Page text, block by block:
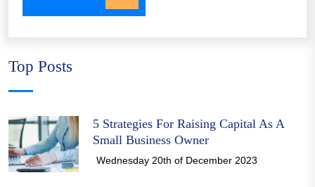
Top Posts
5 Strategies For Raising Capital As A
Small Business Owner
Wednesday 20th of December 2023